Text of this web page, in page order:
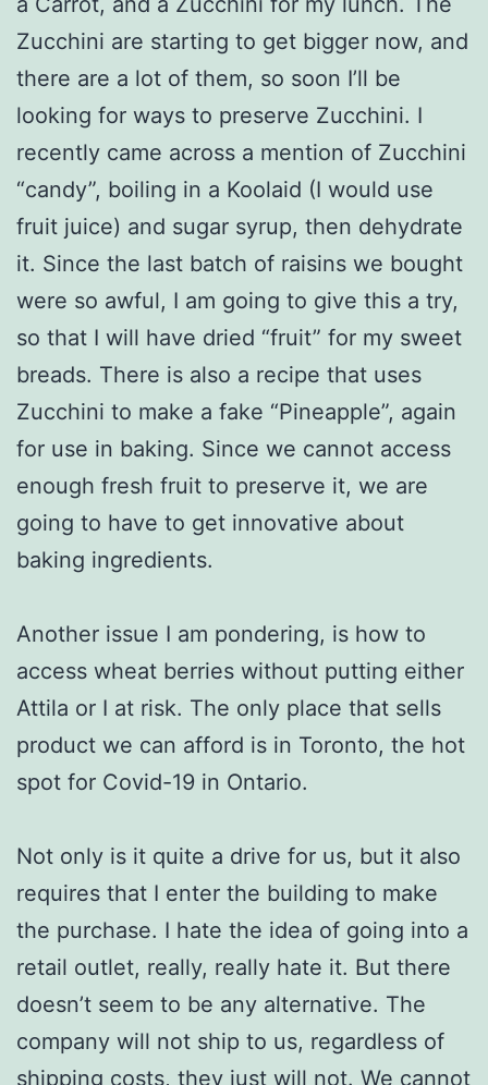
Zucchini are starting to get bigger now, and
there are a lot of them, so soon I’ll be
looking for ways to preserve Zucchini. I
recently came across a mention of Zucchini
“candy”, boiling in a Koolaid (I would use
fruit juice) and sugar syrup, then dehydrate
it. Since the last batch of raisins we bought
were so awful, I am going to give this a try,
so that I will have dried “fruit” for my sweet
breads. There is also a recipe that uses
Zucchini to make a fake “Pineapple”, again
for use in baking. Since we cannot access
enough fresh fruit to preserve it, we are
going to have to get innovative about
baking ingredients.
Another issue I am pondering, is how to
access wheat berries without putting either
Attila or I at risk. The only place that sells
product we can afford is in Toronto, the hot
spot for Covid-19 in Ontario.
Not only is it quite a drive for us, but it also
requires that I enter the building to make
the purchase. I hate the idea of going into a
retail outlet, really, really hate it. But there
doesn’t seem to be any alternative. The
company will not ship to us, regardless of
shipping costs, they just will not. We cannot